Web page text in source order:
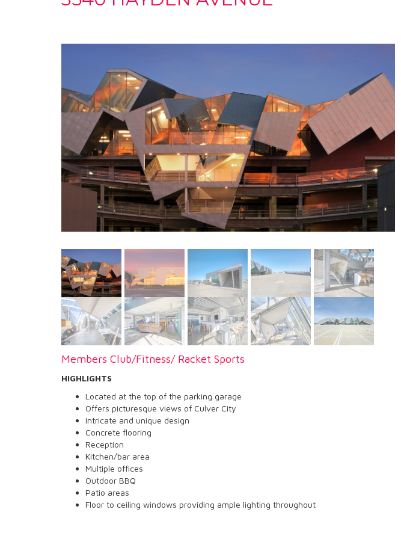
Members Club/Fitness/ Racket Sports
HIGHLIGHTS
Located at the top of the parking garage
Offers picturesque views of Culver City
Intricate and unique design
Concrete flooring
Reception
Kitchen/bar area
Multiple offices
Outdoor BBQ
Patio areas
Floor to ceiling windows providing ample lighting throughout